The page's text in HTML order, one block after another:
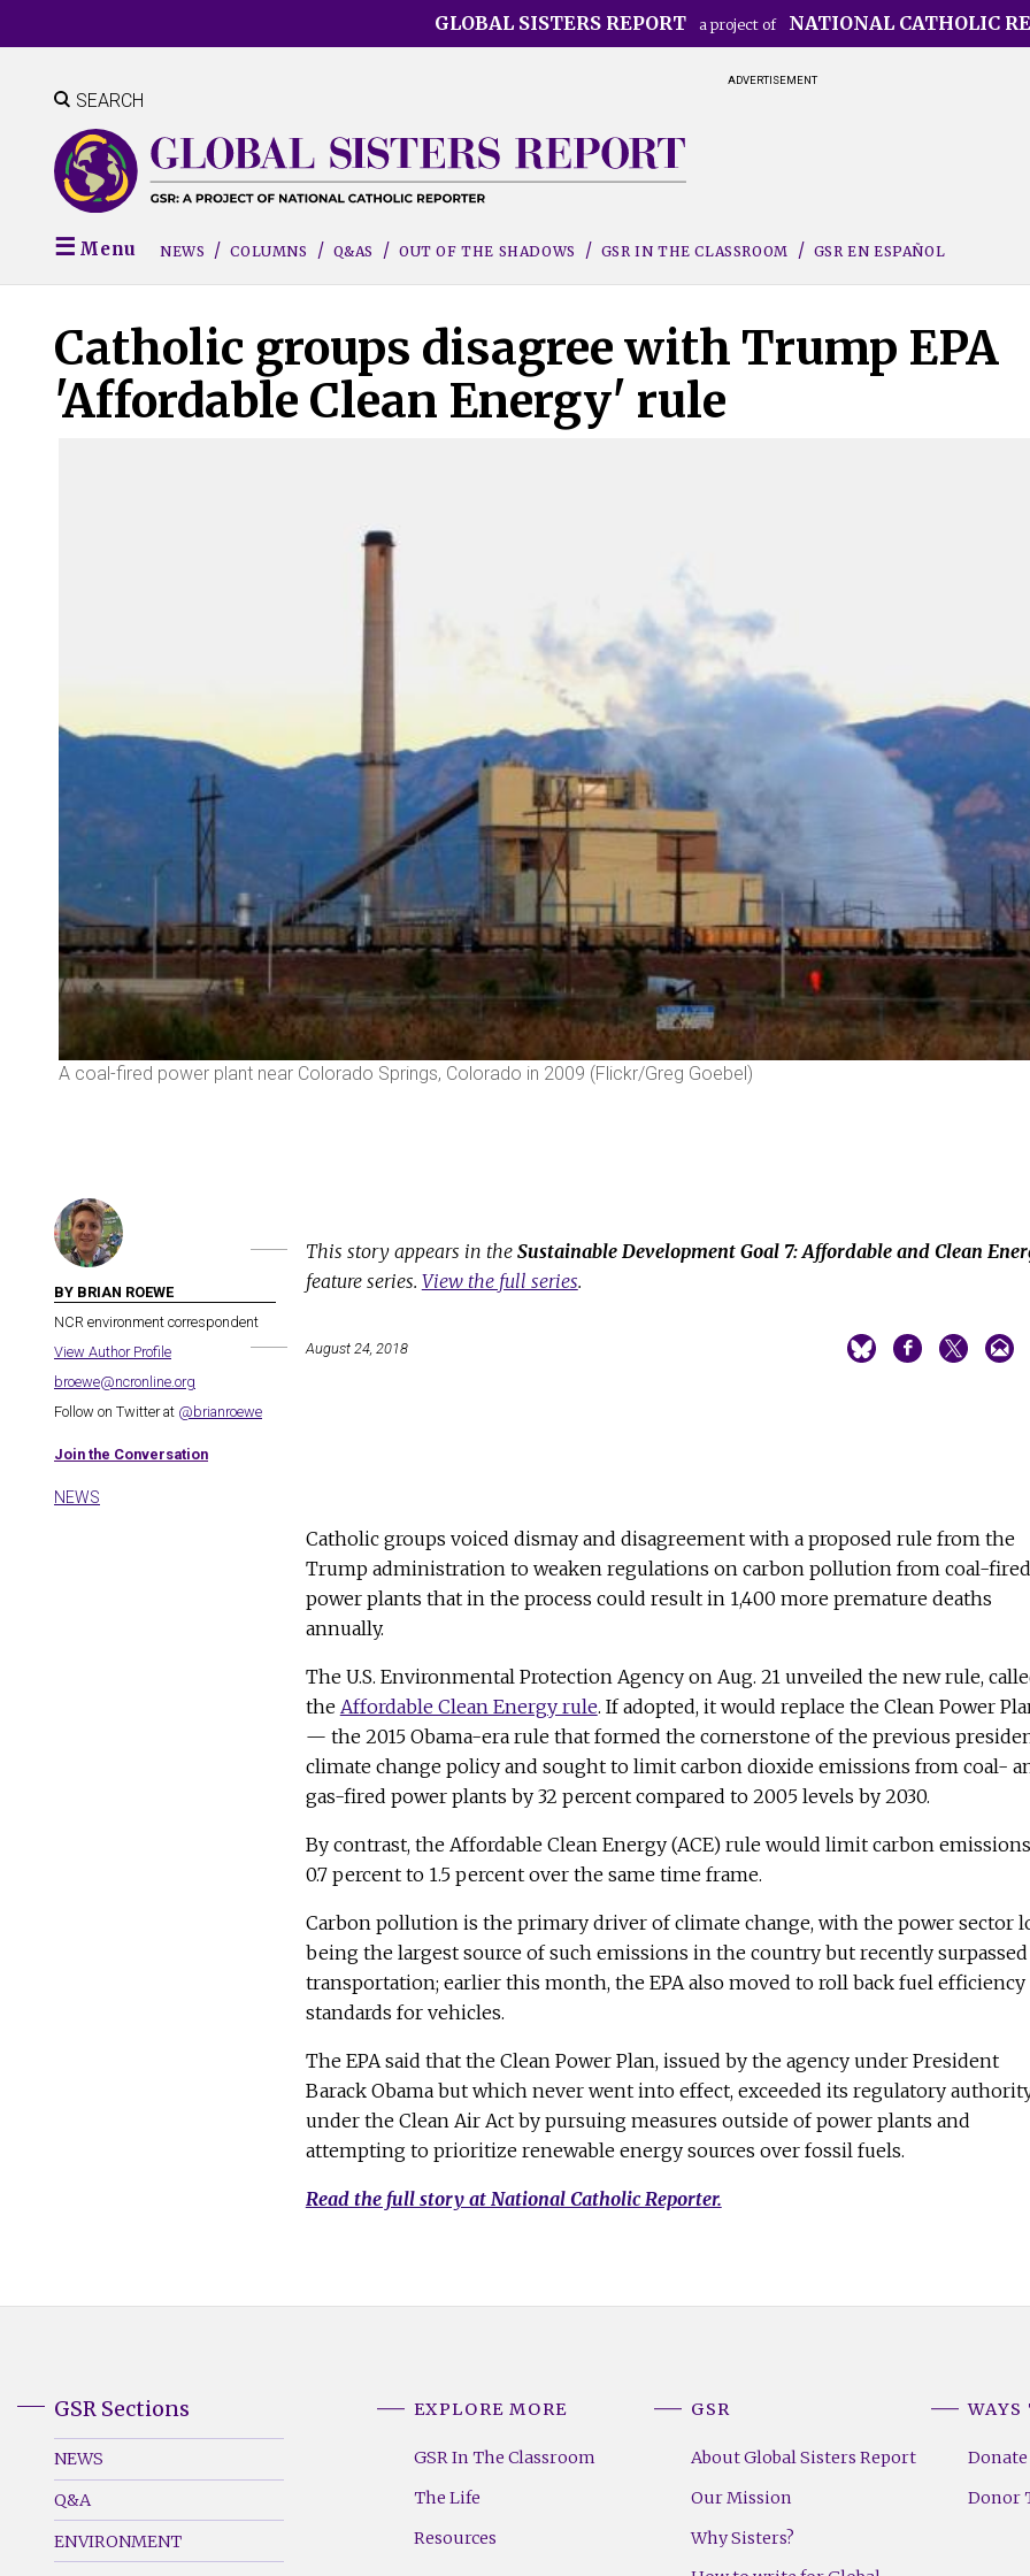
to
content
GLOBAL SISTERS REPORT a project of NATIONAL CATHOLIC
ADVERTISEMENT
SEARCH
Menu NEWS COLUMNS Q&AS OUT OF THE SHADOWS GSR IN THE CLASSROOM GSR EN ESPAÑOL
Catholic groups disagree with Trump EPA
'Affordable Clean Energy' rule
A coal-fired power plant near Colorado Springs, Colorado in 2009 (Flickr/Greg Goebel)
This story appears in the Sustainable Development Goal 7: Affordable and Clean
feature series. View the full series.
BY BRIAN ROEWE
NCR environment correspondent
View Author Profile
broewe@ncronline.org
Follow on Twitter at @brianroewe
Join the Conversation
August 24, 2018
NEWS
Catholic groups voiced dismay and disagreement with a proposed rule from the
Trump administration to weaken regulations on carbon pollution from coal-fired
power plants that in the process could result in 1,400 more premature deaths
annually.
The U.S. Environmental Protection Agency on Aug. 21 unveiled the new rule,
the Affordable Clean Energy rule. If adopted, it would replace the Clean Power
— the 2015 Obama-era rule that formed the cornerstone of the previous
climate change policy and sought to limit carbon dioxide emissions from coal-
gas-fired power plants by 32 percent compared to 2005 levels by 2030.
By contrast, the Affordable Clean Energy (ACE) rule would limit carbon
0.7 percent to 1.5 percent over the same time frame.
Carbon pollution is the primary driver of climate change, with the power sector
being the largest source of such emissions in the country but recently
transportation; earlier this month, the EPA also moved to roll back fuel efficiency
standards for vehicles.
The EPA said that the Clean Power Plan, issued by the agency under President
Barack Obama but which never went into effect, exceeded its regulatory
under the Clean Air Act by pursuing measures outside of power plants and
attempting to prioritize renewable energy sources over fossil fuels.
Read the full story at National Catholic Reporter.
Footer
Menu
(Left)
GSR Sections
NEWS
Q&A
ENVIRONMENT
Footer
(Right)
EXPLORE MORE
GSR In The Classroom
The Life
Resources
GSR
About Global Sisters Report
Our Mission
Why Sisters?
Donate
Donor